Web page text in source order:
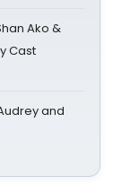
Ako &
Cast
and